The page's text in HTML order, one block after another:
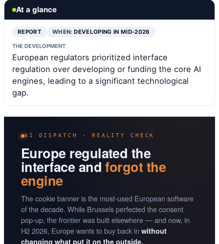
At a glance
REPORT WHEN:DEVELOPING IN MID-2026
THE DEVELOPMENT
European regulators prioritized interface
regulation over developing or funding the core AI
engines, leading to a significant technological
gap.
AI DISPATCH · REALITY CHECK
Europe regulated the
interface andforgot the
engine
The cookie banner is the most-used European software
of the decade. While Brussels perfected the consent
pop-up, the frontier was built elsewhere — and now, in
H2 2026, Europe wants to buy back in without
changing what put it on the outside.